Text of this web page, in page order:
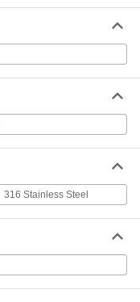
316 Stainless Steel